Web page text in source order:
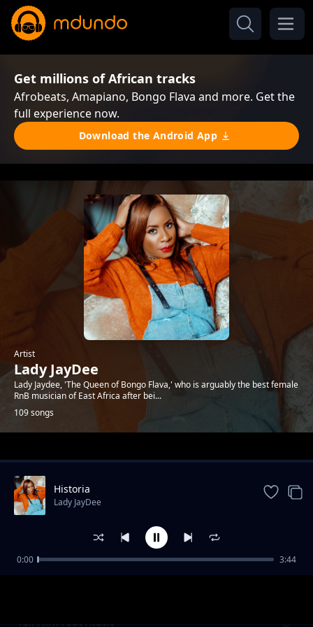
Get millions of African tracks
Afrobeats, Amapiano, Bongo Flava and more. Get the
full experience now.
Download the Android App
Artist
Lady JayDee
Lady Jaydee, 'The Queen of Bongo Flava,' who is arguably the best female
RnB musician of East Africa after bei...
109 songs
Trending
Tell Him feat Xtatic
Historia
Lady JayDee
0:00 3:44